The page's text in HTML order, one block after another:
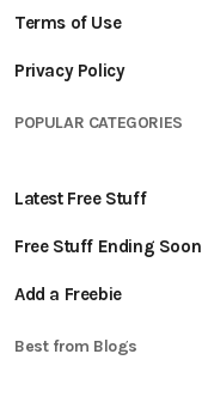
Terms of Use
Privacy Policy
POPULAR CATEGORIES
Latest Free Stuff
Free Stuff Ending Soon
Add a Freebie
Best from Blogs